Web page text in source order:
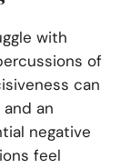
with
of
can
an
negative
feel